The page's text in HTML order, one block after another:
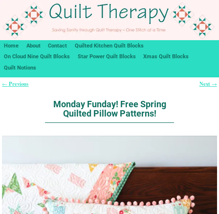
Home About Contact
Quilted Kitchen Quilt Blocks
On Cloud Nine Quilt Blocks
Star Power Quilt Blocks
Xmas Quilt Blocks
Quilt Notions
← Previous Next →
Monday Funday! Free Spring
Quilted Pillow Patterns!